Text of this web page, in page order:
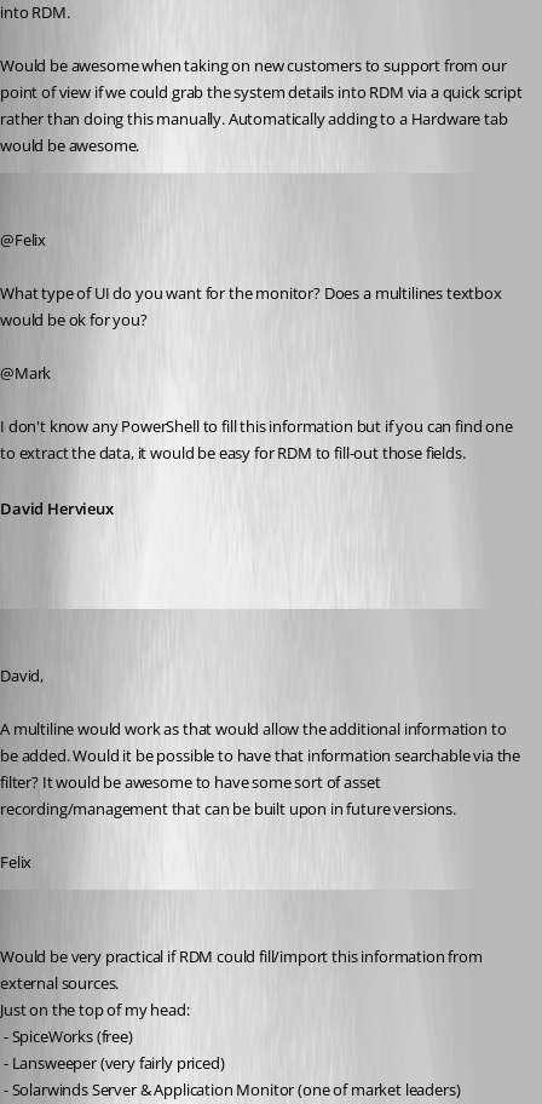
into RDM.
Would be awesome when taking on new customers to support from our
point of view if we could grab the system details into RDM via a quick script
rather than doing this manually. Automatically adding to a Hardware tab
would be awesome.
@Felix
What type of UI do you want for the monitor? Does a multilines textbox
would be ok for you?
@Mark
I don't know any PowerShell to fill this information but if you can find one
to extract the data, it would be easy for RDM to fill-out those fields.
David Hervieux
David,
A multiline would work as that would allow the additional information to
be added. Would it be possible to have that information searchable via the
filter? It would be awesome to have some sort of asset
recording/management that can be built upon in future versions.
Felix
Would be very practical if RDM could fill/import this information from
external sources.
Just on the top of my head:
- SpiceWorks (free)
- Lansweeper (very fairly priced)
- Solarwinds Server & Application Monitor (one of market leaders)